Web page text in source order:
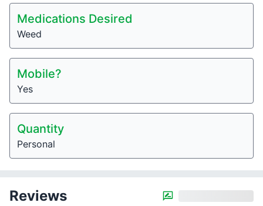
Medications Desired
Weed
Mobile?
Yes
Quantity
Personal
Reviews